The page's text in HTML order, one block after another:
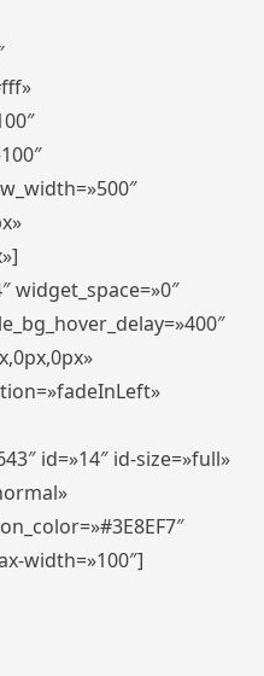
widget_space=»0″
id=»14″ id-size=»full»
width=»100″]